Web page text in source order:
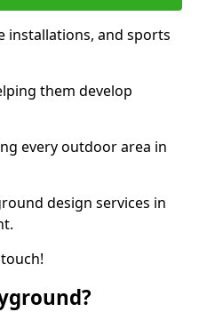
installations, and sports
them develop
every outdoor area in
design services in